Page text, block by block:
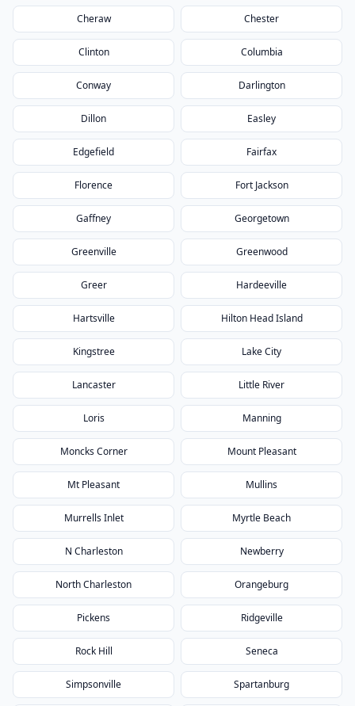
Cheraw Chester
Clinton Columbia
Conway Darlington
Dillon Easley
Edgefield Fairfax
Florence Fort Jackson
Gaffney Georgetown
Greenville Greenwood
Greer Hardeeville
Hartsville Hilton Head Island
Kingstree Lake City
Lancaster Little River
Loris Manning
Moncks Corner Mount Pleasant
Mt Pleasant Mullins
Murrells Inlet Myrtle Beach
N Charleston Newberry
North Charleston Orangeburg
Pickens Ridgeville
Rock Hill Seneca
Simpsonville Spartanburg